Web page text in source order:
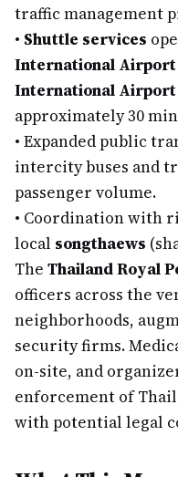
traffic management
• Shuttle services
International Airport
International Airport
approximately 30
• Expanded public
intercity buses and
passenger volume.
• Coordination with
local songthaews
The Thailand Royal
officers across the
neighborhoods,
security firms.
on-site, and
enforcement of
with potential legal